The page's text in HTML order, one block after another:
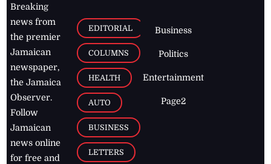
Breaking
news from
the premier
Jamaican
newspaper,
the Jamaica
Observer.
Follow
Jamaican
news online
for free and
EDITORIAL
COLUMNS
HEALTH
AUTO
BUSINESS
LETTERS
Business
Politics
Entertainment
Page2